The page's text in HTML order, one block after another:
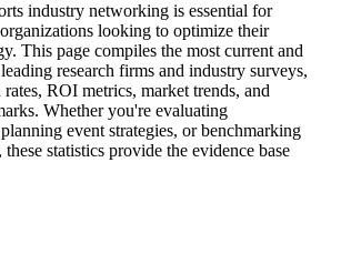
industry networking is essential for
looking to optimize their
This page compiles the most current and
research firms and industry surveys,
ROI metrics, market trends, and
Whether you're evaluating
event strategies, or benchmarking
statistics provide the evidence base